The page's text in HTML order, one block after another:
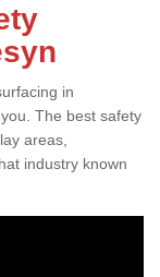
in
The best safety
areas,
industry known